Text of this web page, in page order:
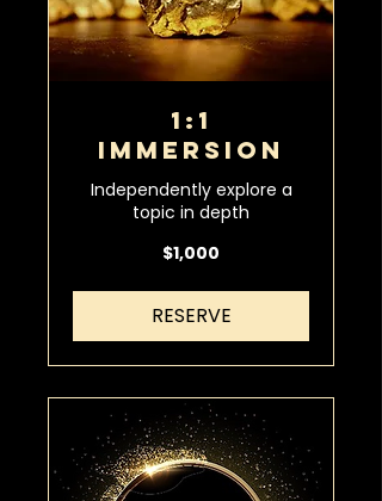
1:1
IMMERSION
Independently explore a
topic in depth
$1,000
RESERVE